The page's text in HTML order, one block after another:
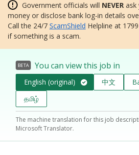
Government officials will NEVER ask
money or disclose bank log-in details
Call the 24/7 ScamShield Helpline at
if something is a scam.
BETA You can view this job in
English (original) 中文
தமிழ்
The machine translation for this job
Microsoft Translator.